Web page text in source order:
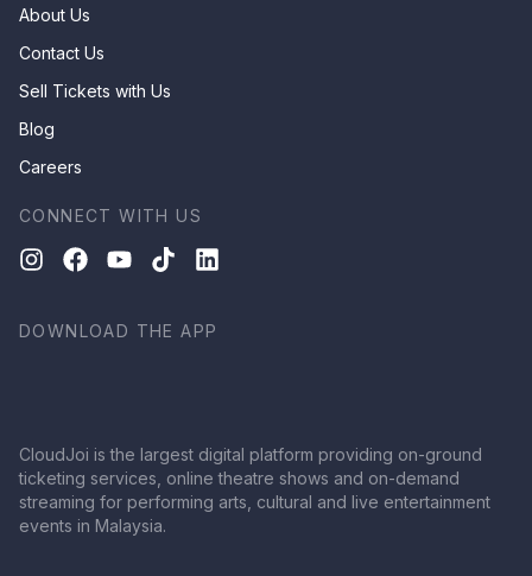
About Us
Contact Us
Sell Tickets with Us
Blog
Careers
CONNECT WITH US
DOWNLOAD THE APP
CloudJoi is the largest digital platform providing on-ground
ticketing services, online theatre shows and on-demand
streaming for performing arts, cultural and live entertainment
events in Malaysia.